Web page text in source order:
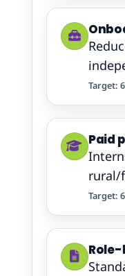
Target:
Paid
rural/
Target: